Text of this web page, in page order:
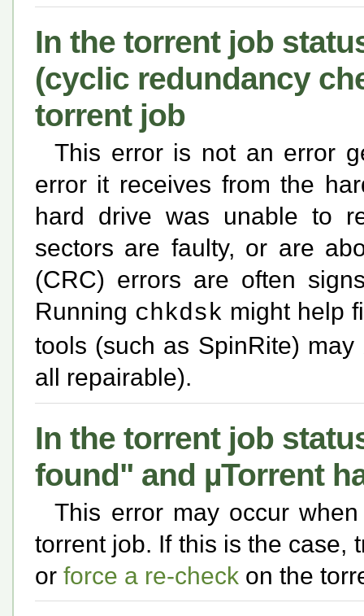
In the torrent job
(cyclic redundancy
torrent job
This error is not an error
error it receives from the
hard drive was unable to
sectors are faulty, or are
(CRC) errors are often
Running chkdsk might help
tools (such as SpinRite)
all repairable).
In the torrent job
found" and µTorrent
This error may occur
torrent job. If this is the case,
or force a re-checkon the